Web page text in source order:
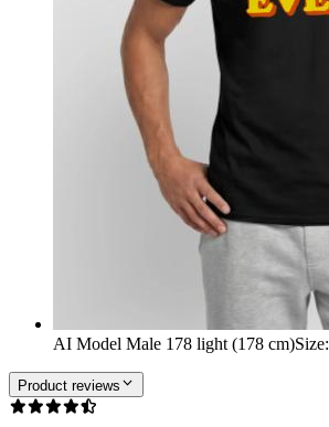
AI Model Male 178 light (178 cm)Size:
Product reviews